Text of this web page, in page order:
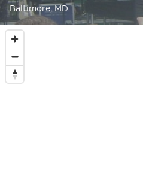
Baltimore, MD